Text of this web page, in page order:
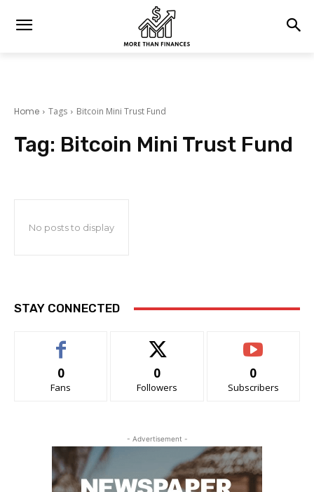
Home Tags Bitcoin Mini Trust Fund
Tag: Bitcoin Mini Trust Fund
No posts to display
STAY CONNECTED
0
Fans
0
Followers
0
Subscribers
- Advertisement -